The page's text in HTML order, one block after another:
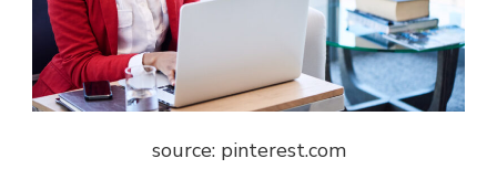
source: pinterest.com